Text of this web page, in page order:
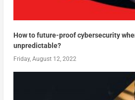
How to future-proof cybersecurity
unpredictable?
Friday, August 12, 2022